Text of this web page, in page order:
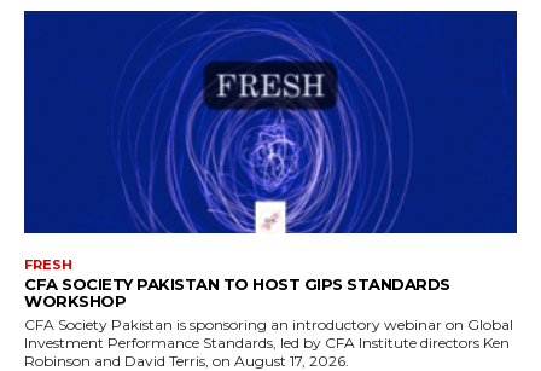
FRESH
CFA SOCIETY PAKISTAN TO HOST GIPS STANDARDS
WORKSHOP
CFA Society Pakistan is sponsoring an introductory webinar on Global
Investment Performance Standards, led by CFA Institute directors Ken
Robinson and David Terris, on August 17, 2026.